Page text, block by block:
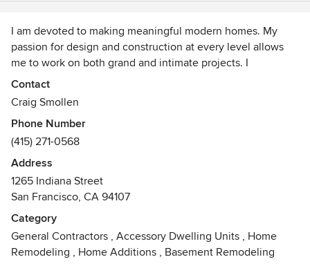
I am devoted to making meaningful modern homes. My
passion for design and construction at every level allows
me to work on both grand and intimate projects. I
specialize in personal hands-on project management and
seeing that the designs vision is supported throughout the
project.
Here’s my story;
I have been in construction since my father’s best friend
the building inspector on Cape Cod & Martha’s Vineyard
gave me my first set of tools and put me to work thirty-
seven years ago when I was ten.
Contact
Craig Smollen
Phone Number
(415) 271-0568
Address
1265 Indiana Street
San Francisco, CA 94107
Category
General Contractors , Accessory Dwelling Units , Home
Remodeling , Home Additions , Basement Remodeling